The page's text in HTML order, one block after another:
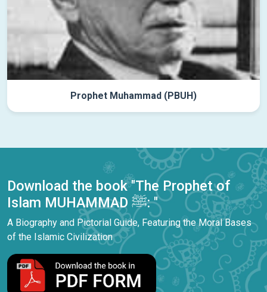
Prophet Muhammad (PBUH)
Download the book "The Prophet of
Islam MUHAMMAD ﷺ: "
A Biography and Pictorial Guide, Featuring the Moral Bases
of the Islamic Civilization